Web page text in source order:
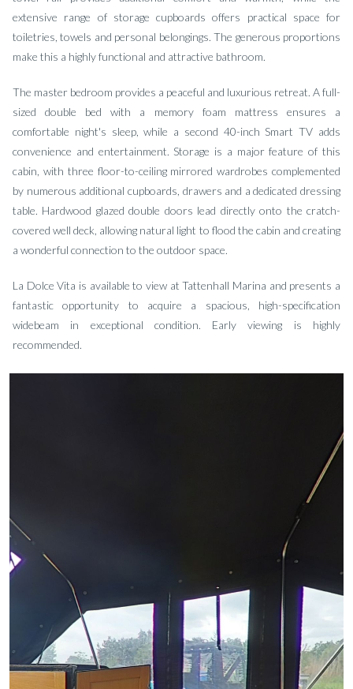
extensive range of storage cupboards offers practical space for
toiletries, towels and personal belongings. The generous proportions
make this a highly functional and attractive bathroom.
The master bedroom provides a peaceful and luxurious retreat. A full-
sized double bed with a memory foam mattress ensures a
comfortable night's sleep, while a second 40-inch Smart TV adds
convenience and entertainment. Storage is a major feature of this
cabin, with three floor-to-ceiling mirrored wardrobes complemented
by numerous additional cupboards, drawers and a dedicated dressing
table. Hardwood glazed double doors lead directly onto the cratch-
covered well deck, allowing natural light to flood the cabin and creating
a wonderful connection to the outdoor space.
La Dolce Vita is available to view at Tattenhall Marina and presents a
fantastic opportunity to acquire a spacious, high-specification
widebeam in exceptional condition. Early viewing is highly
recommended.